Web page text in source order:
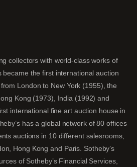
collectors with world-class works of
became the first international auction
London to New York (1955), the
Kong (1973), India (1992) and
international fine art auction house in
has a global network of 80 offices
auctions in 10 different salesrooms,
Hong Kong and Paris. Sotheby’s
of Sotheby’s Financial Services,